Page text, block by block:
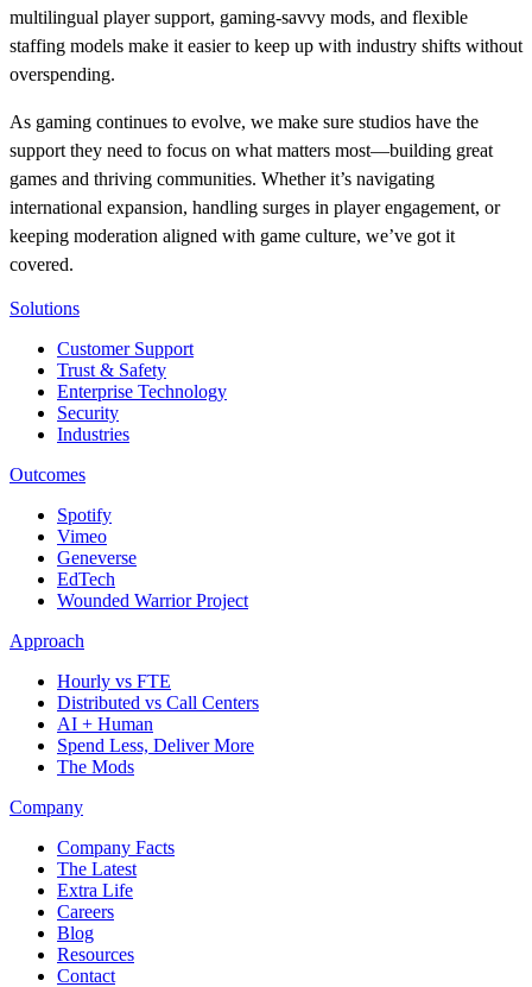
multilingual player support, gaming-savvy mods, and flexible
staffing models make it easier to keep up with industry shifts without
overspending.
As gaming continues to evolve, we make sure studios have the
support they need to focus on what matters most—building great
games and thriving communities. Whether it’s navigating
international expansion, handling surges in player engagement, or
keeping moderation aligned with game culture, we’ve got it
covered.
Solutions
Customer Support
Trust & Safety
Enterprise Technology
Security
Industries
Outcomes
Spotify
Vimeo
Geneverse
EdTech
Wounded Warrior Project
Approach
Hourly vs FTE
Distributed vs Call Centers
AI + Human
Spend Less, Deliver More
The Mods
Company
Company Facts
The Latest
Extra Life
Careers
Blog
Resources
Contact